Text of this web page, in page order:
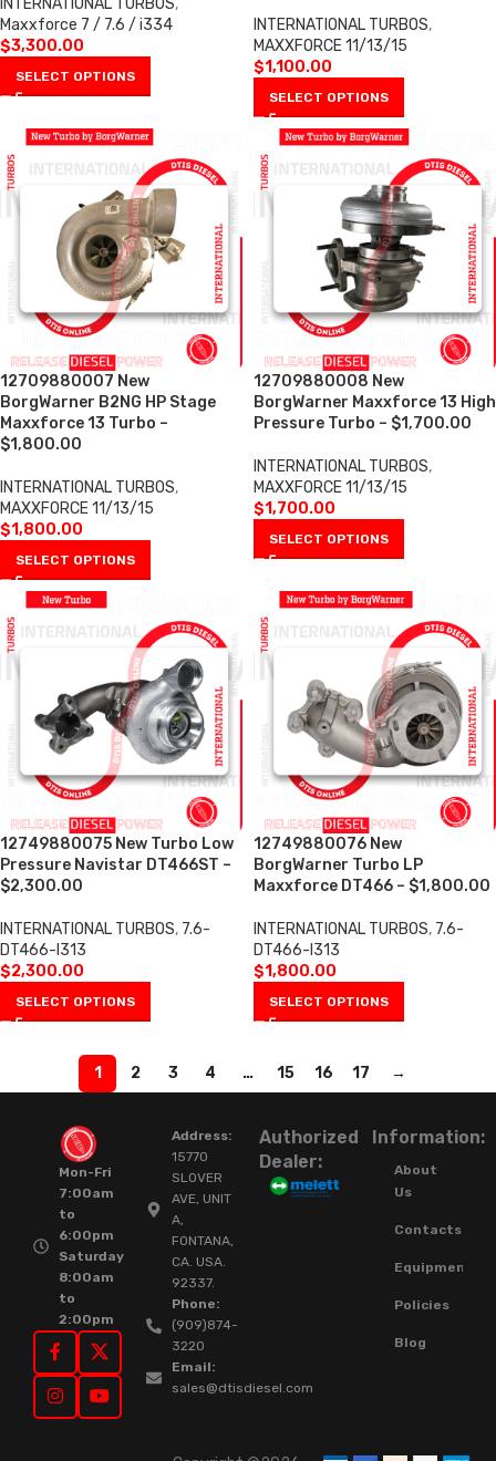
INTERNATIONAL TURBOS,
Maxxforce 7 / 7.6 / i334
$3,300.00
SELECT OPTIONS
INTERNATIONAL TURBOS,
MAXXFORCE 11/13/15
$1,100.00
SELECT OPTIONS
12709880007 New
BorgWarner B2NG HP Stage
Maxxforce 13 Turbo –
$1,800.00
INTERNATIONAL TURBOS,
MAXXFORCE 11/13/15
$1,800.00
SELECT OPTIONS
12709880008 New
BorgWarner Maxxforce 13 High
Pressure Turbo – $1,700.00
INTERNATIONAL TURBOS,
MAXXFORCE 11/13/15
$1,700.00
SELECT OPTIONS
12749880075 New Turbo Low
Pressure Navistar DT466ST –
$2,300.00
INTERNATIONAL TURBOS, 7.6-
DT466-I313
$2,300.00
SELECT OPTIONS
12749880076 New
BorgWarner Turbo LP
Maxxforce DT466 – $1,800.00
INTERNATIONAL TURBOS, 7.6-
DT466-I313
$1,800.00
SELECT OPTIONS
1 2 3 4 … 15 16 17 →
Mon-Fri
7:00am
to
6:00pm
Saturday
8:00am
to
2:00pm
Address:
15770
SLOVER
AVE, UNIT
A,
FONTANA,
CA. USA.
92337.
Phone:
(909)874-
3220
Email:
sales@dtisdiesel.com
Authorized
Dealer:
Information:
About
Us
Contacts
Equipment
Policies
Blog